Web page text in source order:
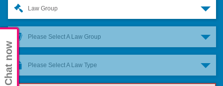
Law Group
Please Select A Law Group
Please Select A Law Type
Chat now